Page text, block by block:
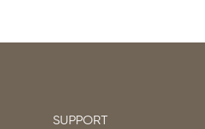
SUPPORT